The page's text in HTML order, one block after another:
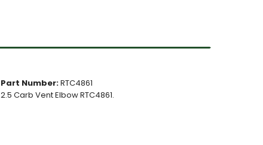
Part Number:RTC4861
2.5 Carb Vent Elbow RTC4861.